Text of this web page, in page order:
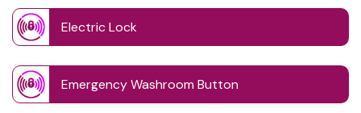
Electric Lock
Emergency Washroom Button